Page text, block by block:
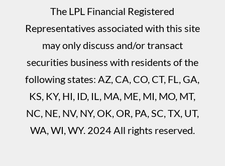
The LPL Financial Registered
Representatives associated with this site
may only discuss and/or transact
securities business with residents of the
following states: AZ, CA, CO, CT, FL, GA,
KS, KY, HI, ID, IL, MA, ME, MI, MO, MT,
NC, NE, NV, NY, OK, OR, PA, SC, TX, UT,
WA, WI, WY. 2024 All rights reserved.